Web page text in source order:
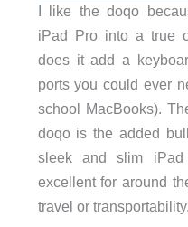
I like the doqo
iPad Pro into a true
does it add a
ports you could ever
school MacBooks).
doqo is the added
sleek and slim
excellent for around
travel or transportability.